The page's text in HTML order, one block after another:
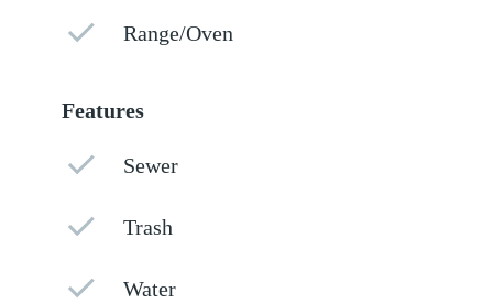
Range/Oven
Features
Sewer
Trash
Water